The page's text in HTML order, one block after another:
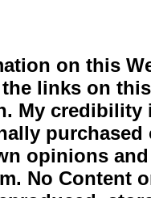
on this
links on
My
opinions
No Content